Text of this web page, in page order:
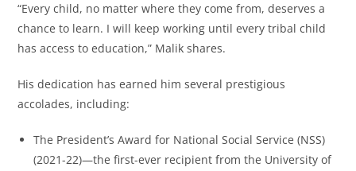
“Every child, no matter where they come from, deserves a
chance to learn. I will keep working until every tribal child
has access to education,” Malik shares.
His dedication has earned him several prestigious
accolades, including:
The President’s Award for National Social Service (NSS)
(2021-22)—the first-ever recipient from the University of